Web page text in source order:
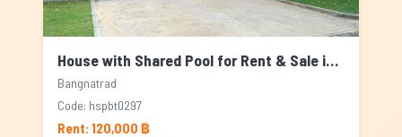
House with Shared Pool for Rent & Sale in Bangnatrad, Bangkok
Bangnatrad
Code: hspbt0297
Rent: 120,000 ฿